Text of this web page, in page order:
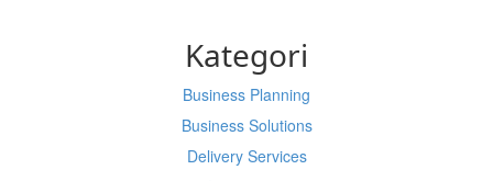
Kategori
Business Planning
Business Solutions
Delivery Services